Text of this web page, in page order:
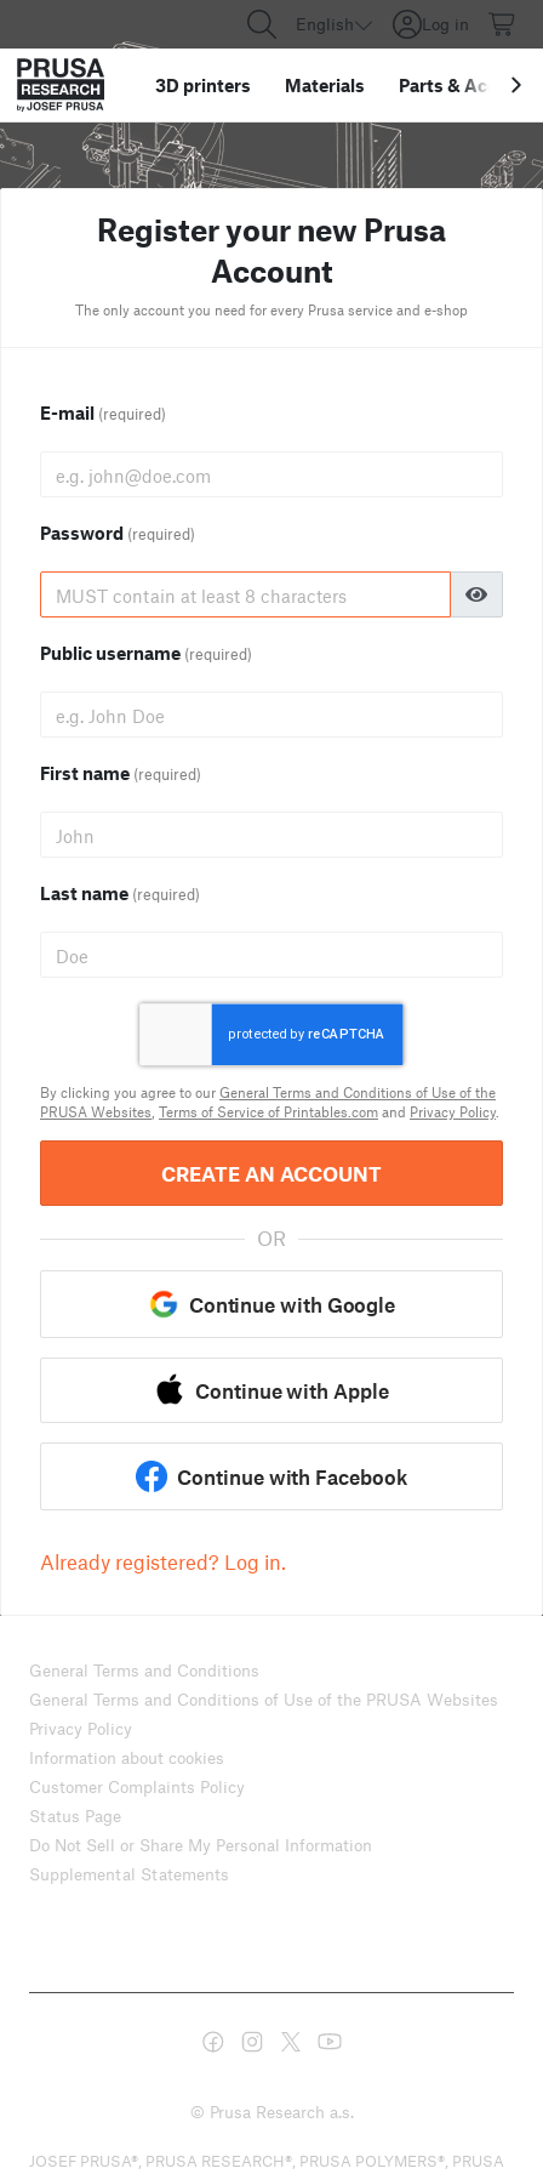
English Log in
3D printers Materials Parts &
Register your new Prusa
Account
The only account you need for every Prusa service and e-shop
E-mail (required)
Password (required)
Public username (required)
First name (required)
Last name (required)
By clicking you agree to our General Terms and Conditions of Use of the
PRUSA Websites Terms of Service of Printables.com and Privacy Policy.
CREATE AN ACCOUNT
OR
Continue with Google
Continue with Apple
Continue with Facebook
Already registered? Log in.
General Terms and Conditions
General Terms and Conditions of Use of the PRUSA Websites
Privacy Policy
Information about cookies
Customer Complaints Policy
Status Page
Do Not Sell or Share My Personal Information
Supplemental Statements
© Prusa Research a.s.
JOSEF PRUSA®, PRUSA RESEARCH®, PRUSA POLYMERS®, PRUSA